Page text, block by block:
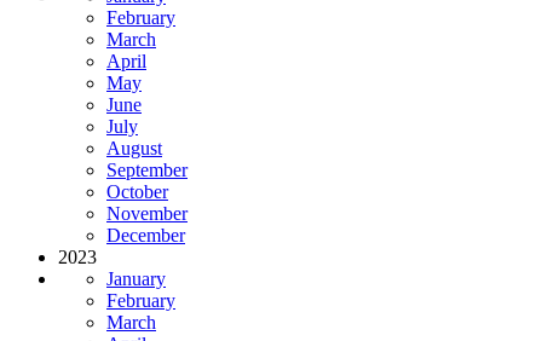
February
March
April
May
June
July
August
September
October
November
December
2023
January
February
March